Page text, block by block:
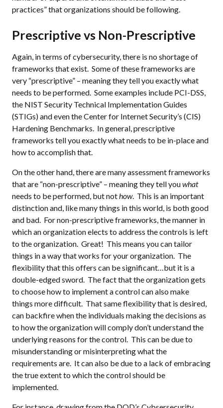
practices” that organizations should be following.
Prescriptive vs Non-Prescriptive
Again, in terms of cybersecurity, there is no shortage of
frameworks that exist. Some of these frameworks are
very “prescriptive” – meaning they tell you exactly what
needs to be performed. Some examples include PCI-DSS,
the NIST Security Technical Implementation Guides
(STIGs) and even the Center for Internet Security’s (CIS)
Hardening Benchmarks. In general, prescriptive
frameworks tell you exactly what needs to be in-place and
how to accomplish that.
On the other hand, there are many assessment frameworks
that are “non-prescriptive” – meaning they tell youwhat
needs to be performed, but nothow. This is an important
distinction and, like many things in this world, is both good
and bad. For non-prescriptive frameworks, the manner in
which an organization elects to address the controls is left
to the organization. Great! This means you can tailor
things in a way that works for your organization. The
flexibility that this offers can be significant…but it is a
double-edged sword. The fact that the organization gets
to choose how to implement a control can also make
things more difficult. That same flexibility that is desired,
can backfire when the individuals making the decisions as
to how the organization will comply don’t understand the
underlying reasons for the control. This can be due to
misunderstanding or misinterpreting what the
requirements are. It can also be due to a lack of embracing
the true extent to which the control should be
implemented.